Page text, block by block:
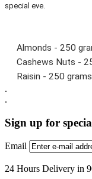
special eve.
Almonds - 250
Cashews Nuts -
Raisin - 250 grams
.
.
Sign up for
Email
24 Hours Delivery in